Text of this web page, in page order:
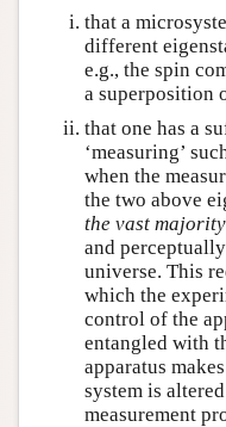
that a
different
e.g., the spin
a superposition
that one has a
‘measuring’
when the
the two above
the vast
and
universe. This
which the
control of the
entangled with
apparatus
system is
measurement